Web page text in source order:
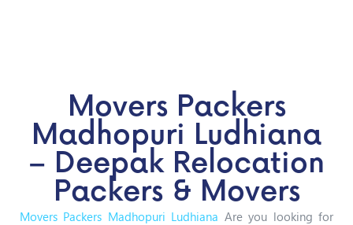
Movers Packers
Madhopuri Ludhiana
– Deepak Relocation
Packers & Movers
Movers Packers Madhopuri Ludhiana Are you looking for